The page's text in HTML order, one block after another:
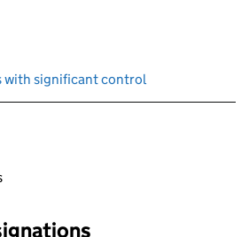
with significant control
an input will reload the page.